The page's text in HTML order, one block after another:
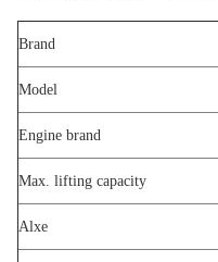
Brand
Model
Engine brand
Max. lifting capacity
Alxe